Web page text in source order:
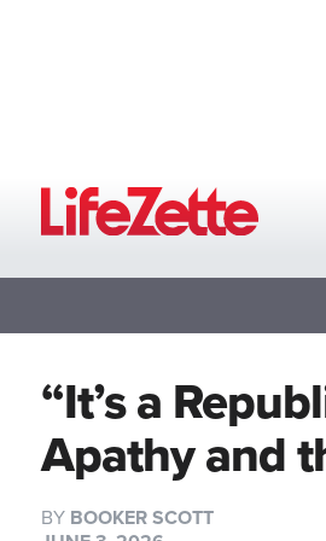
“It’s a
Apathy and
BY BOOKER SCOTT